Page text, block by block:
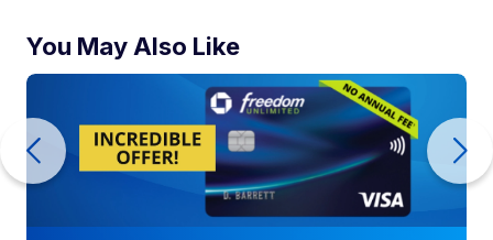
You May Also Like